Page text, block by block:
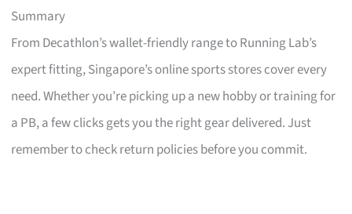
Summary
From Decathlon’s wallet-friendly range to Running Lab’s
expert fitting, Singapore’s online sports stores cover every
need. Whether you’re picking up a new hobby or training for
a PB, a few clicks gets you the right gear delivered. Just
remember to check return policies before you commit.